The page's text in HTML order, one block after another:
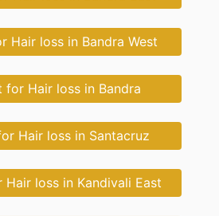
Hair loss in Bandra West
for Hair loss in Bandra
Hair loss in Santacruz
Hair loss in Kandivali East